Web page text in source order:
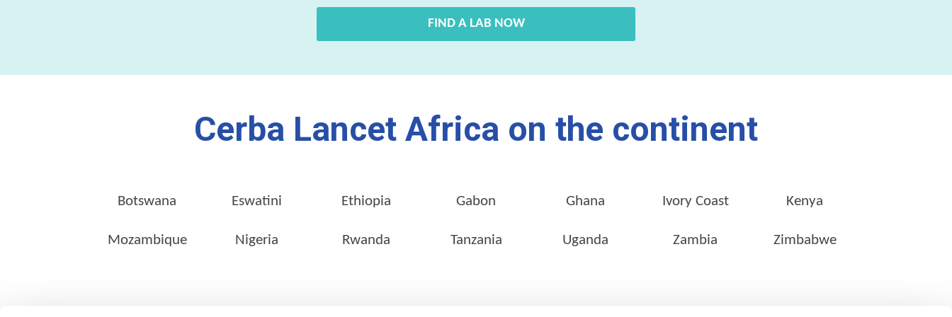
FIND A LAB NOW
Cerba Lancet Africa on the continent
Botswana Eswatini Ethiopia Gabon Ghana Ivory Coast Kenya
Mozambique Nigeria Rwanda Tanzania Uganda Zambia Zimbabwe